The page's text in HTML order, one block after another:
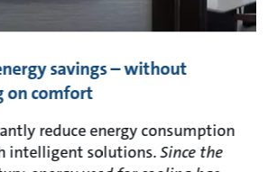
savings – without
on comfort
reduce energy consumption
intelligent solutions.Since the